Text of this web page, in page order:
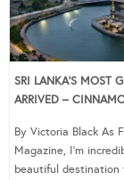
SRI LANKA’S MOST
ARRIVED –
By Victoria Black As
Magazine, I’m
beautiful